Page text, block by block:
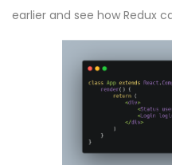
earlier and see how Redux